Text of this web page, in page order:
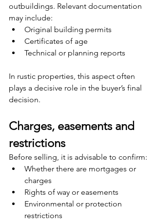
outbuildings. Relevant documentation
may include:
Original building permits
Certificates of age
Technical or planning reports
In rustic properties, this aspect often
plays a decisive role in the buyer’s final
decision.
Charges, easements and
restrictions
Before selling, it is advisable to confirm:
Whether there are mortgages or
charges
Rights of way or easements
Environmental or protection
restrictions